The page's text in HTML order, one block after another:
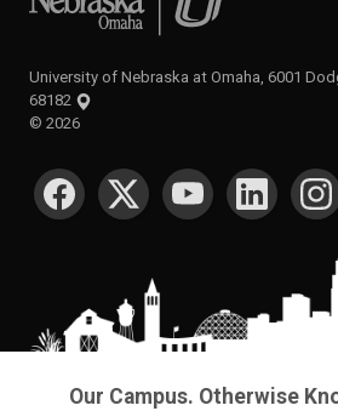
University of Nebraska at Omaha, 6001
68182
© 2026
SOCIAL MEDIA
Our Campus. Otherwise